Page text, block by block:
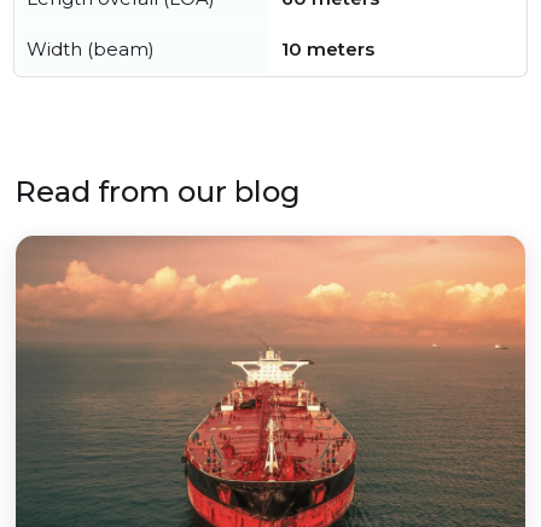
Width (beam) 10 meters
Read from our blog